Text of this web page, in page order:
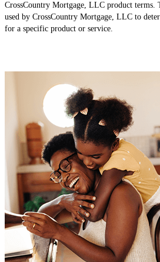
CrossCountry Mortgage, LLC product terms.
used by CrossCountry Mortgage, LLC to
for a specific product or service.